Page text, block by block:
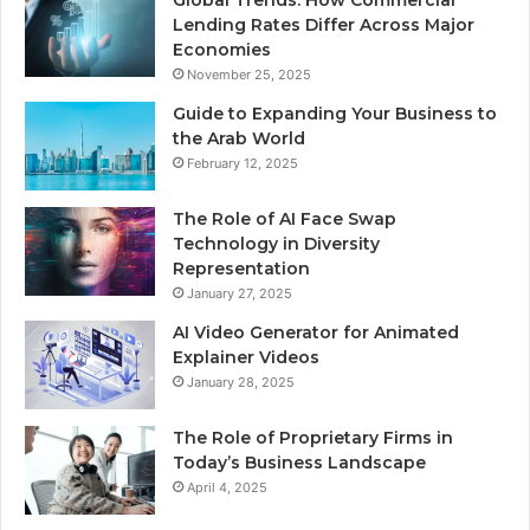
Lending Rates Differ Across Major
Economies
November 25, 2025
Guide to Expanding Your Business to
the Arab World
February 12, 2025
The Role of AI Face Swap
Technology in Diversity
Representation
January 27, 2025
AI Video Generator for Animated
Explainer Videos
January 28, 2025
The Role of Proprietary Firms in
Today’s Business Landscape
April 4, 2025